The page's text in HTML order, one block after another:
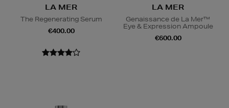
LA MER
The Regenerating Serum
€400.00
LA MER
Genaissance de La Mer™
Eye & Expression Ampoule
€600.00